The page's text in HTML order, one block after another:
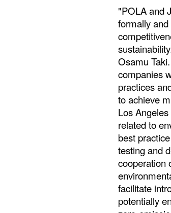
"POLA and
formally
Osamu
companies
practices
to achieve
Los
related to
best
testing and
cooperation
facilitate
potentially